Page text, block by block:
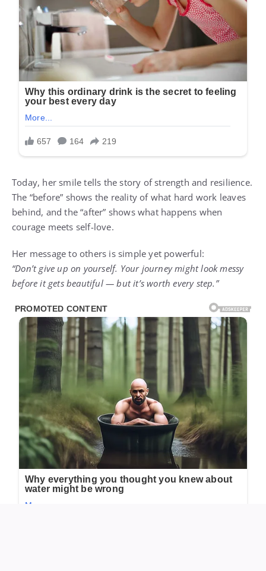
Today, her smile tells the story of strength and resilience.
The “before” shows the reality of what hard work leaves
behind, and the “after” shows what happens when
courage meets self-love.
Her message to others is simple yet powerful:
“Don’t give up on yourself. Your journey might look messy
before it gets beautiful — but it’s worth every step.”